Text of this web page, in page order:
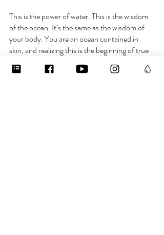
This is the power of water. This is the wisdom
of the ocean. It’s the same as the wisdom of
your body. You are an ocean contained in
skin, and realizing this is the beginning of true
health and longevity.